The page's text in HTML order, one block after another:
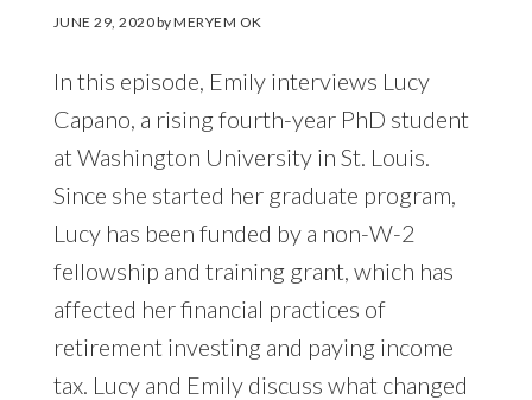
JUNE 29, 2020byMERYEM OK
In this episode, Emily interviews Lucy
Capano, a rising fourth-year PhD student
at Washington University in St. Louis.
Since she started her graduate program,
Lucy has been funded by a non-W-2
fellowship and training grant, which has
affected her financial practices of
retirement investing and paying income
tax. Lucy and Emily discuss what changed